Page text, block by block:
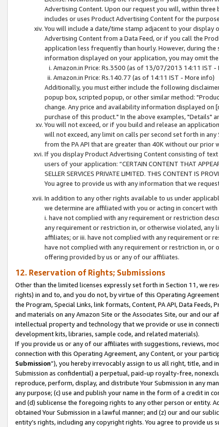
Advertising Content. Upon our request you will, within
includes or uses Product Advertising Content for the
You will include a date/time stamp adjacent to your
Advertising Content from a Data Feed, or if you call the
application less frequently than hourly. However, during
information displayed on your application, you may omit
Amazon.in Price: Rs.3500 (as of 13/07/2013 14:11 IST -
Amazon.in Price: Rs.140.77 (as of 14:11 IST - More info)
Additionally, you must either include the following
popup box, scripted popup, or other similar method:
change. Any price and availability information displayed
purchase of this product." In the above examples, "Details"
You will not exceed, or if you build and release an
will not exceed, any limit on calls per second set forth in
from the PA API that are greater than 40K without our prior
If you display Product Advertising Content consisting of
users of your application: “CERTAIN CONTENT THAT
SELLER SERVICES PRIVATE LIMITED. THIS CONTENT IS
You agree to provide us with any information that we
In addition to any other rights available to us under
we determine are affiliated with you or acting in concert
i. have not complied with any requirement or restriction
any requirement or restriction in, or otherwise violated, any
affiliates; or iii. have not complied with any requirement or
have not complied with any requirement or restriction in, or
offering provided by us or any of our affiliates.
12. Reservation of Rights; Submissions
Other than the limited licenses expressly set forth in Section 11, we
rights) in and to, and you do not, by virtue of this Operating
the Program, Special Links, link formats, Content, PA API, Data
and materials on any Amazon Site or the Associates Site, our and our
intellectual property and technology that we provide or use in
development kits, libraries, sample code, and related materials).
If you provide us or any of our affiliates with suggestions, reviews,
connection with this Operating Agreement, any Content, or your
Submission”), you hereby irrevocably assign to us all right, title, and
Submission as confidential) a perpetual, paid-up royalty-free,
reproduce, perform, display, and distribute Your Submission in any
any purpose; (c) use and publish your name in the form of a credit in
and (d) sublicense the foregoing rights to any other person or entity.
obtained Your Submission in a lawful manner; and (z) our and our
entity’s rights, including any copyright rights. You agree to provide us